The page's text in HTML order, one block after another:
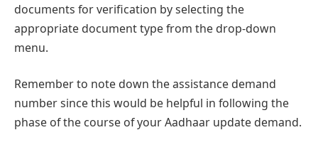
documents for verification by selecting the
appropriate document type from the drop-down
menu.
Remember to note down the assistance demand
number since this would be helpful in following the
phase of the course of your Aadhaar update demand.